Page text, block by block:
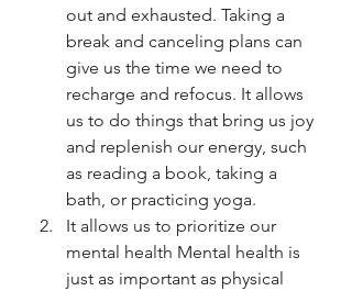
out and exhausted. Taking a
break and canceling plans can
give us the time we need to
recharge and refocus. It allows
us to do things that bring us joy
and replenish our energy, such
as reading a book, taking a
bath, or practicing yoga.
It allows us to prioritize our
mental health Mental health is
just as important as physical